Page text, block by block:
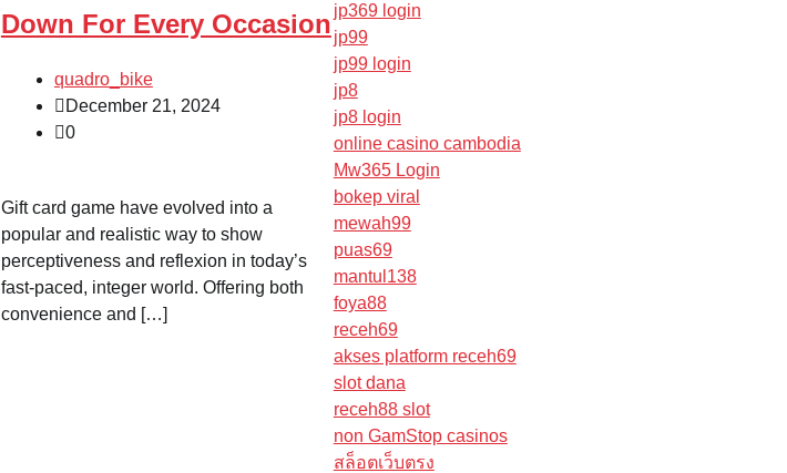
Down For Every Occasion
quadro_bike
December 21, 2024
0
Gift card game have evolved into a
popular and realistic way to show
perceptiveness and reflexion in today’s
fast-paced, integer world. Offering both
convenience and […]
jp369 login
jp99
jp99 login
jp8
jp8 login
online casino cambodia
Mw365 Login
bokep viral
mewah99
puas69
mantul138
foya88
receh69
akses platform receh69
slot dana
receh88 slot
non GamStop casinos
สล็อตเว็บตรง